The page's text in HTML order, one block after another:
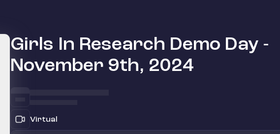
Girls In Research Demo Day -
November 9th, 2024
Virtual